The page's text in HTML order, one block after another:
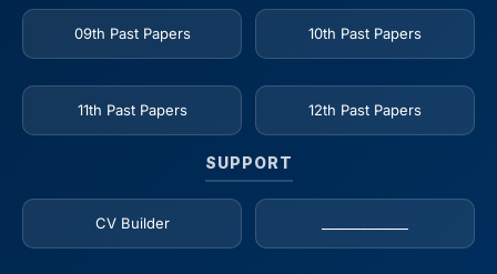
09th Past Papers 10th Past Papers
11th Past Papers 12th Past Papers
SUPPORT
CV Builder